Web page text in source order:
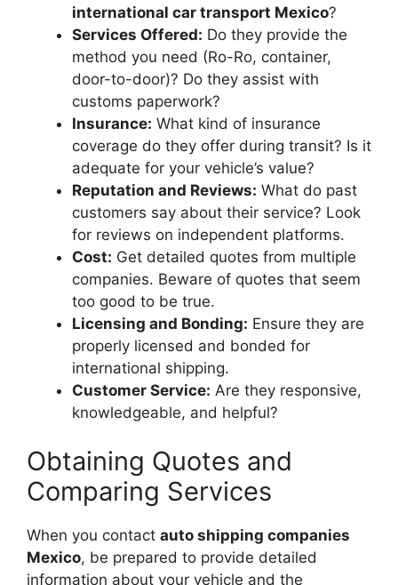
international car transport Mexico?
Services Offered: Do they provide the
method you need (Ro-Ro, container,
door-to-door)? Do they assist with
customs paperwork?
Insurance: What kind of insurance
coverage do they offer during transit? Is it
adequate for your vehicle’s value?
Reputation and Reviews: What do past
customers say about their service? Look
for reviews on independent platforms.
Cost: Get detailed quotes from multiple
companies. Beware of quotes that seem
too good to be true.
Licensing and Bonding: Ensure they are
properly licensed and bonded for
international shipping.
Customer Service: Are they responsive,
knowledgeable, and helpful?
Obtaining Quotes and
Comparing Services
When you contact auto shipping companies
Mexico, be prepared to provide detailed
information about your vehicle and the